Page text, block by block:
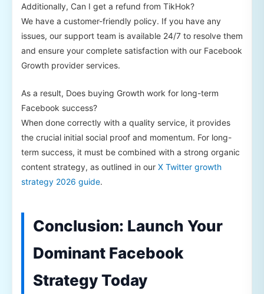
Additionally, Can I get a refund from TikHok?
We have a customer-friendly policy. If you have any
issues, our support team is available 24/7 to resolve them
and ensure your complete satisfaction with our Facebook
Growth provider services.
As a result, Does buying Growth work for long-term
Facebook success?
When done correctly with a quality service, it provides
the crucial initial social proof and momentum. For long-
term success, it must be combined with a strong organic
content strategy, as outlined in our X Twitter growth
strategy 2026 guide.
Conclusion: Launch Your
Dominant Facebook
Strategy Today